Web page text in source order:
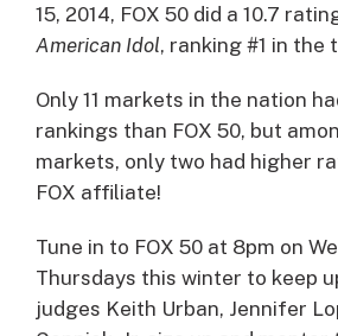
15, 2014, FOX 50 did a 10.7
American Idol, ranking #1 in the
Only 11 markets in the nation
rankings than FOX 50, but
markets, only two had higher
FOX affiliate!
Tune in to FOX 50 at 8pm on
Thursdays this winter to keep
judges Keith Urban, Jennifer